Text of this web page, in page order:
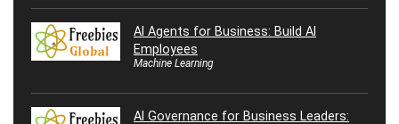
AI Agents for Business: Build AI
Employees
Machine Learning
AI Governance for Business Leaders: